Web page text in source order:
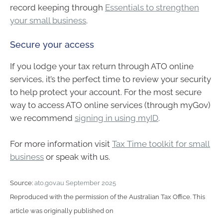
record keeping through Essentials to strengthen
your small business.
Secure your access
If you lodge your tax return through ATO online
services, it’s the perfect time to review your security
to help protect your account. For the most secure
way to access ATO online services (through myGov)
we recommend signing in using myID.
For more information visit Tax Time toolkit for small
business or speak with us.
Source: ato.gov.au September 2025
Reproduced with the permission of the Australian Tax Office. This
article was originally published on